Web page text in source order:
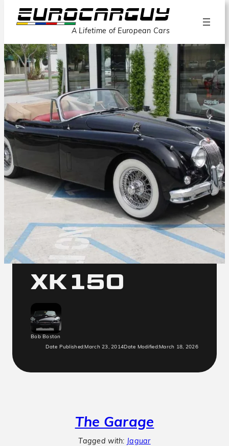
A Lifetime of European Cars
Jaguar
XK150
Bob Boston
Date Published:March 23, 2014Date Modified:March 18, 2026
The Garage
Tagged with: Jaguar